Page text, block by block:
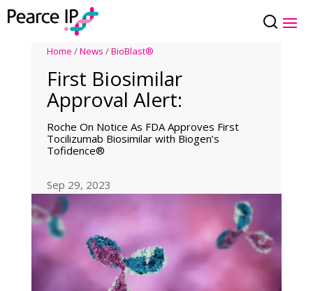
Home /News /BioBlast®
First Biosimilar
Approval Alert:
Roche On Notice As FDA Approves First
Tocilizumab Biosimilar with Biogen’s
Tofidence®
Sep 29, 2023